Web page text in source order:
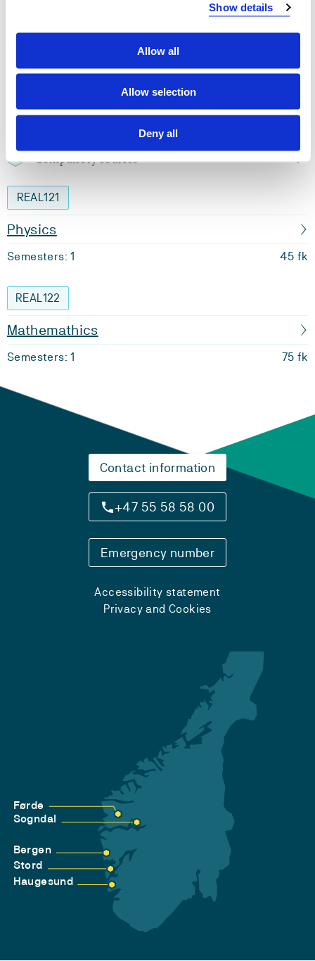
Show details
Allow all
Allow selection
Deny all
Study plan 2026 spring, 60 units
Overview
Compulsory courses
REAL121
Physics
Semesters: 1 45 fk
REAL122
Mathemathics
Semesters: 1 75 fk
Contact information
+47 55 58 58 00
Emergency number
Accessibility statement
Privacy and Cookies
Førde
Sogndal
Bergen
Stord
Haugesund